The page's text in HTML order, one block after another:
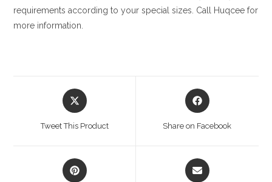
requirements according to your special sizes. Call Huqcee for
more information.
Opens
in
Tweet This Product
Opens
in
Share on Facebook
Opens
in
Opens
in